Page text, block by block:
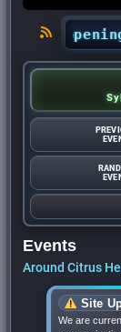
Events
Around Citrus
Site
We are